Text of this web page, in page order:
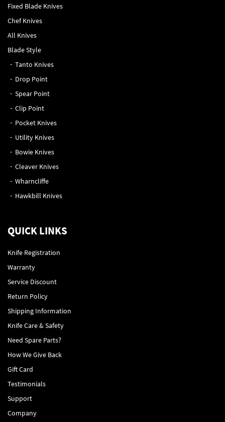
Fixed Blade Knives
Chef Knives
All Knives
Blade Style
Tanto Knives
Drop Point
Spear Point
Clip Point
Pocket Knives
Utility Knives
Bowie Knives
Cleaver Knives
Wharncliffe
Hawkbill Knives
QUICK LINKS
Knife Registration
Warranty
Service Discount
Return Policy
Shipping Information
Knife Care & Safety
Need Spare Parts?
How We Give Back
Gift Card
Testimonials
Support
Company